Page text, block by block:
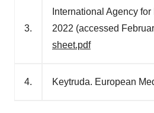
3.
International Agency
2022 (accessed
sheet.pdf
4. Keytruda. European